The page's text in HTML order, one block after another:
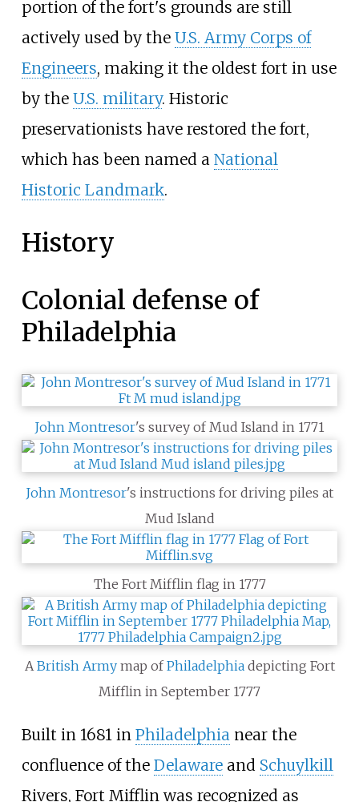
portion of the fort's grounds are still
actively used by the U.S. Army Corps of
Engineers, making it the oldest fort in use
by the U.S. military. Historic
preservationists have restored the fort,
which has been named a National
Historic Landmark.
History
Colonial defense of
Philadelphia
John Montresor's survey of Mud Island in 1771
John Montresor's instructions for driving piles at
Mud Island
The Fort Mifflin flag in 1777
A British Armymap ofPhiladelphiadepicting Fort
Mifflin in September 1777
Built in 1681 in Philadelphianear the
confluence of the Delawareand Schuylkill
Rivers, Fort Mifflin was recognized as